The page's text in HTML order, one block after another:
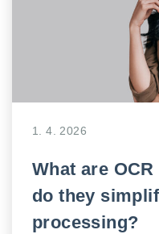
1. 4. 2026
What are
do they
processing?